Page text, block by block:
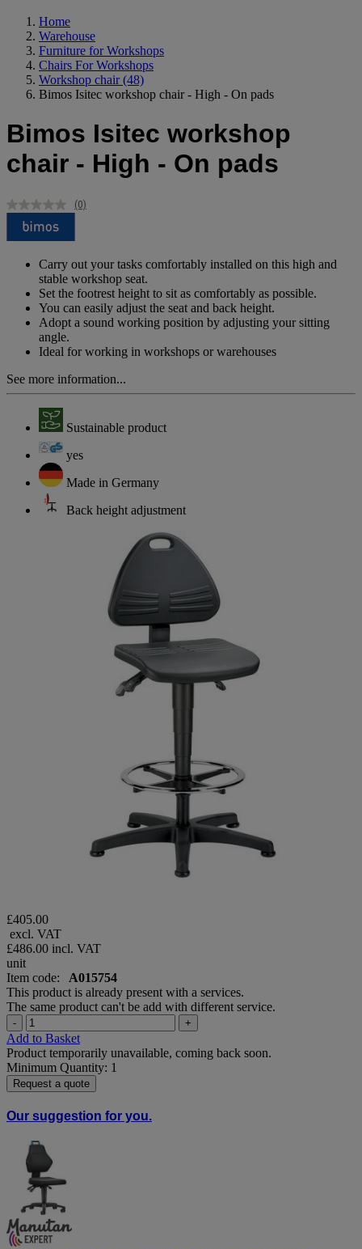
Home
Warehouse
Furniture for Workshops
Chairs For Workshops
Workshop chair (48)
Bimos Isitec workshop chair - High - On pads
Bimos Isitec workshop
chair - High - On pads
No
page
link.
(0)
Carry out your tasks comfortably installed on this high and
stable workshop seat.
Set the footrest height to sit as comfortably as possible.
You can easily adjust the seat and back height.
Adopt a sound working position by adjusting your sitting
angle.
Ideal for working in workshops or warehouses
See more information...
Sustainable product
yes
Made in Germany
Back height adjustment
£405.00
excl. VAT
£486.00 incl. VAT
unit
Item code: A015754
This product is already present with a services.
The same product can't be add with different service.
- +
Add to Basket
Product temporarily unavailable, coming back soon.
Minimum Quantity: 1
Request a quote
Our suggestion for you.